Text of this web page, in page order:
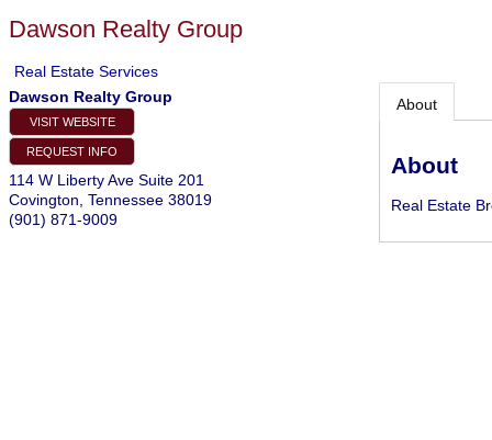
Dawson Realty Group
Real Estate Services
Dawson Realty Group
VISIT WEBSITE
REQUEST INFO
114 W Liberty Ave Suite 201
Covington Tennessee 38019
(901) 871-9009
About
About
Real Estate